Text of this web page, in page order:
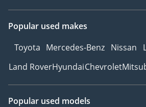
Popular used makes
Toyota Mercedes-Benz Nissan
Land RoverHyundaiChevrolet
Popular used models